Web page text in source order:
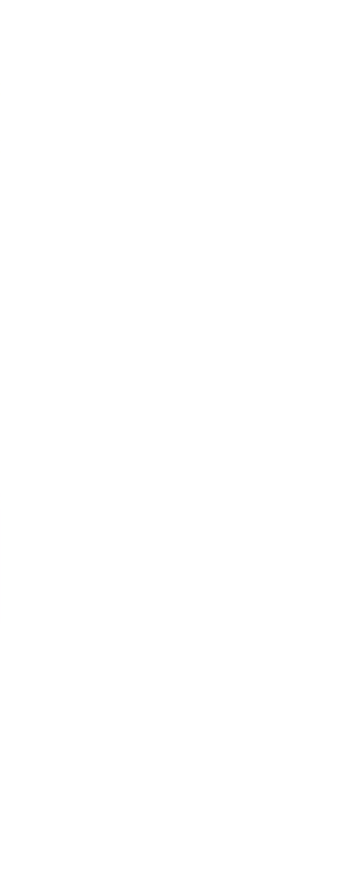
completed on time was superb. Not
it was their company they were
in what was a complex transaction
the points that they put forward more